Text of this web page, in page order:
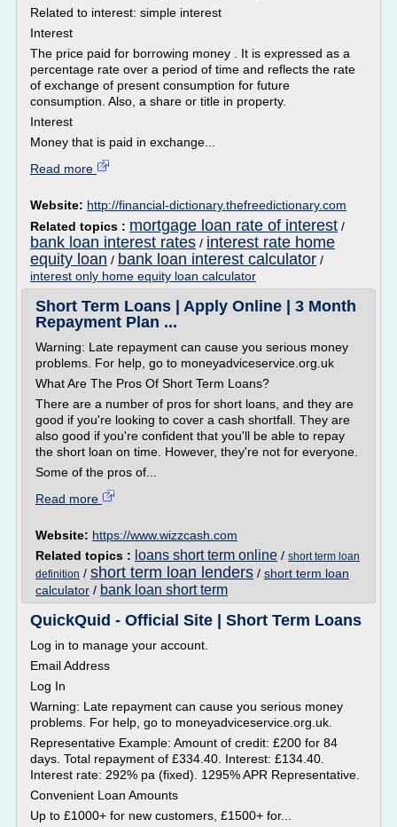
Related to interest: simple interest
Interest
The price paid for borrowing money . It is expressed as a
percentage rate over a period of time and reflects the rate
of exchange of present consumption for future
consumption. Also, a share or title in property.
Interest
Money that is paid in exchange...
Read more
Website: http://financial-dictionary.thefreedictionary.com
Related topics : mortgage loan rate of interest /
bank loan interest rates / interest rate home
equity loan / bank loan interest calculator /
interest only home equity loan calculator
Short Term Loans | Apply Online | 3 Month
Repayment Plan ...
Warning: Late repayment can cause you serious money
problems. For help, go to moneyadviceservice.org.uk
What Are The Pros Of Short Term Loans?
There are a number of pros for short loans, and they are
good if you're looking to cover a cash shortfall. They are
also good if you're confident that you'll be able to repay
the short loan on time. However, they're not for everyone.
Some of the pros of...
Read more
Website: https://www.wizzcash.com
Related topics : loans short term online / short term loan
definition / short term loan lenders / short term loan
calculator / bank loan short term
QuickQuid - Official Site | Short Term Loans
Log in to manage your account.
Email Address
Log In
Warning: Late repayment can cause you serious money
problems. For help, go to moneyadviceservice.org.uk.
Representative Example: Amount of credit: £200 for 84
days. Total repayment of £334.40. Interest: £134.40.
Interest rate: 292% pa (fixed). 1295% APR Representative.
Convenient Loan Amounts
Up to £1000+ for new customers, £1500+ for...